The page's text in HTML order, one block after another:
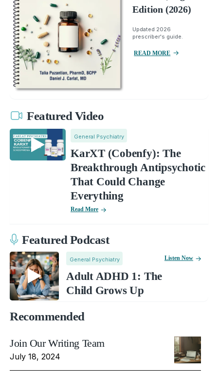
Edition (2026)
Updated 2026
prescriber's guide.
READ MORE
Featured Video
General Psychiatry
KarXT (Cobenfy): The
Breakthrough Antipsychotic
That Could Change
Everything
Read More
Featured Podcast
General Psychiatry
Adult ADHD 1: The
Child Grows Up
Listen Now
Recommended
Join Our Writing Team
July 18, 2024